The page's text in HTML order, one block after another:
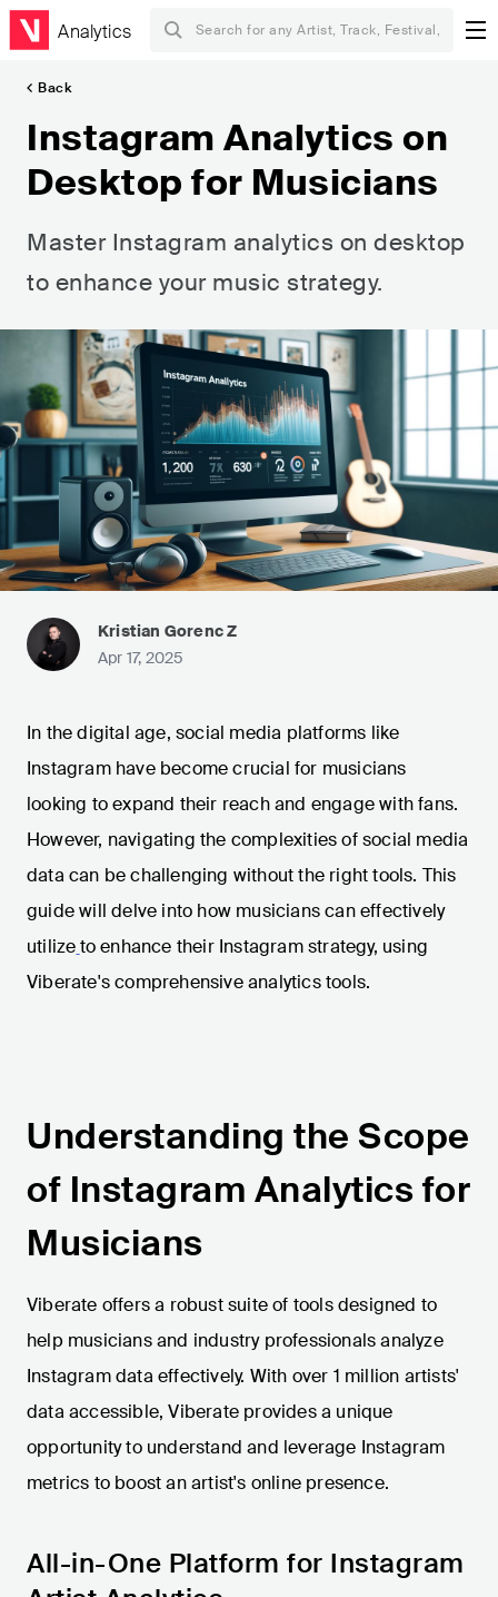
Analytics
Back
Instagram Analytics on
Desktop for Musicians
Master Instagram analytics on desktop
to enhance your music strategy.
Kristian Gorenc Z
Apr 17, 2025
In the digital age, social media platforms like
Instagram have become crucial for musicians
looking to expand their reach and engage with fans.
However, navigating the complexities of social media
data can be challenging without the right tools. This
guide will delve into how musicians can effectively
utilizeto enhance their Instagram strategy, using
Viberate's comprehensive analytics tools.
Understanding the Scope
of Instagram Analytics for
Musicians
Viberate offers a robust suite of tools designed to
help musicians and industry professionals analyze
Instagram data effectively. With over 1 million artists'
data accessible, Viberate provides a unique
opportunity to understand and leverage Instagram
metrics to boost an artist's online presence.
All-in-One Platform for Instagram